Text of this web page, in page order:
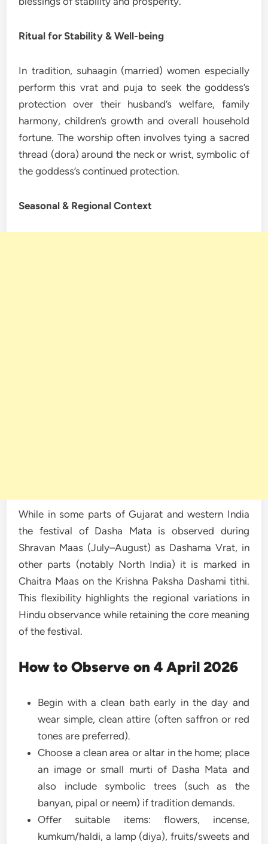
Ritual for Stability & Well-being
In tradition, suhaagin (married) women especially
perform this vrat and puja to seek the goddess’s
protection over their husband’s welfare, family
harmony, children’s growth and overall household
fortune. The worship often involves tying a sacred
thread (dora) around the neck or wrist, symbolic of
the goddess’s continued protection.
Seasonal & Regional Context
While in some parts of Gujarat and western India
the festival of Dasha Mata is observed during
Shravan Maas (July–August) as Dashama Vrat, in
other parts (notably North India) it is marked in
Chaitra Maas on the Krishna Paksha Dashami tithi.
This flexibility highlights the regional variations in
Hindu observance while retaining the core meaning
of the festival.
How to Observe on 4 April 2026
Begin with a clean bath early in the day and
wear simple, clean attire (often saffron or red
tones are preferred).
Choose a clean area or altar in the home; place
an image or small murti of Dasha Mata and
also include symbolic trees (such as the
banyan, pipal or neem) if tradition demands.
Offer suitable items: flowers, incense,
kumkum/haldi, a lamp (diya), fruits/sweets and